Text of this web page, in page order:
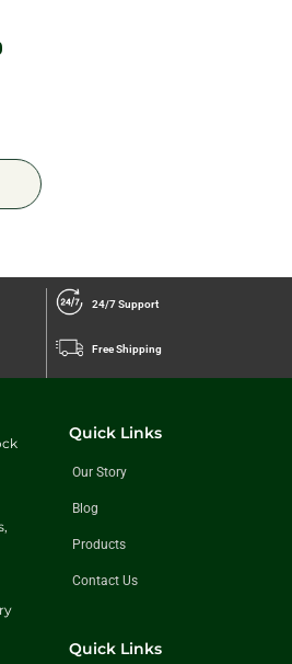
24/7 Support
Free Shipping
Quick Links
Our Story
Blog
Products
Contact Us
Quick Links